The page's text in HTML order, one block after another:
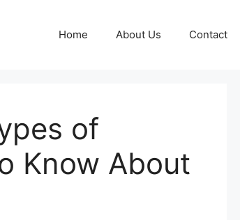
Home About Us Contact
of
Know About